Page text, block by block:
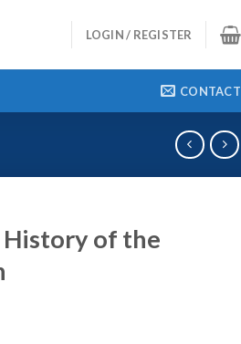
LOGIN / REGISTER
CONTACT
History of the